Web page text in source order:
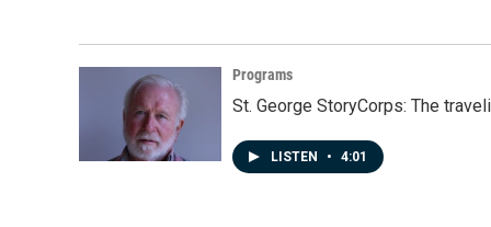
Programs
St. George StoryCorps: The
LISTEN • 4:01